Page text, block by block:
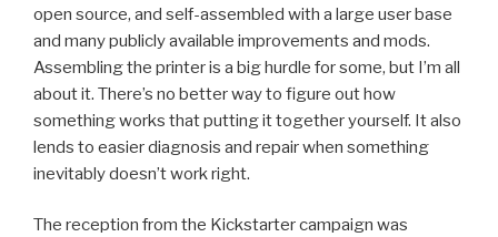
open source, and self-assembled with a large user base
and many publicly available improvements and mods.
Assembling the printer is a big hurdle for some, but I’m all
about it. There’s no better way to figure out how
something works that putting it together yourself. It also
lends to easier diagnosis and repair when something
inevitably doesn’t work right.
The reception from the Kickstarter campaign was